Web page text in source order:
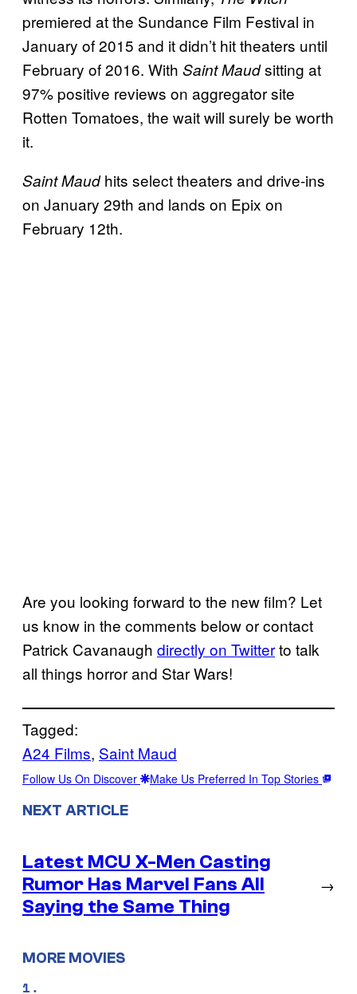
premiered at the Sundance Film Festival in
January of 2015 and it didn’t hit theaters until
February of 2016. With Saint Maudsitting at
97% positive reviews on aggregator site
Rotten Tomatoes, the wait will surely be worth
it.
Saint Maudhits select theaters and drive-ins
on January 29th and lands on Epix on
February 12th.
Are you looking forward to the new film? Let
us know in the comments below or contact
Patrick Cavanaugh directly on Twitterto talk
all things horror and Star Wars!
Tagged:
A24 Films, Saint Maud
Follow Us On Discover Make Us Preferred In Top Stories
NEXT ARTICLE
Latest MCU X-Men Casting
Rumor Has Marvel Fans All
Saying the Same Thing
→
MORE MOVIES